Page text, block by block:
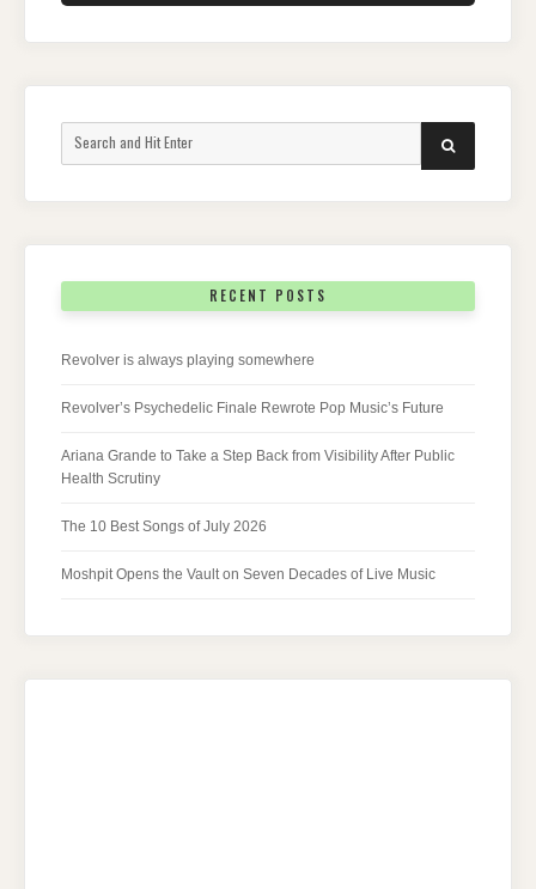
for:
SEARCH
RECENT POSTS
Revolver is always playing somewhere
Revolver’s Psychedelic Finale Rewrote Pop Music’s Future
Ariana Grande to Take a Step Back from Visibility After Public
Health Scrutiny
The 10 Best Songs of July 2026
Moshpit Opens the Vault on Seven Decades of Live Music